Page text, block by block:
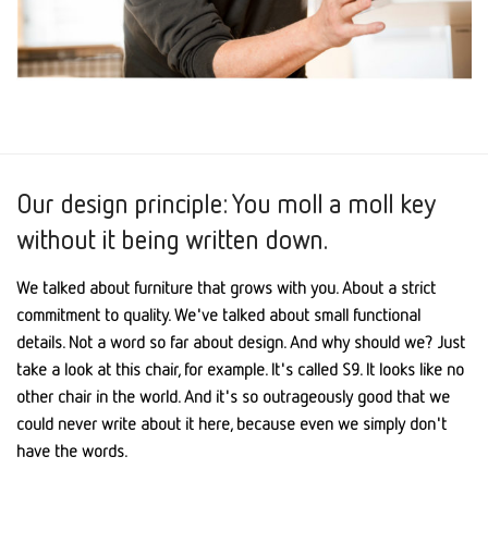
Our design principle: You moll a moll key
without it being written down.
We talked about furniture that grows with you. About a strict
commitment to quality. We've talked about small functional
details. Not a word so far about design. And why should we? Just
take a look at this chair, for example. It's called S9. It looks like no
other chair in the world. And it's so outrageously good that we
could never write about it here, because even we simply don't
have the words.